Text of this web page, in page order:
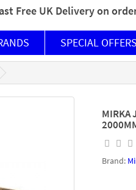
Free UK Delivery on
SPECIAL OFFERS
MIRKA
Brand: